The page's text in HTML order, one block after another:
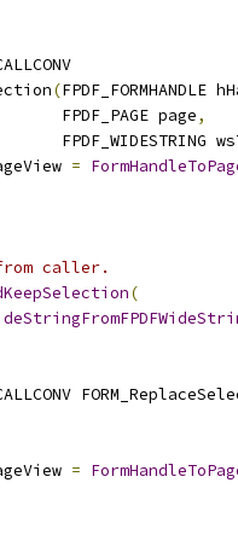
(FPDF_FORMHANDLE
FPDF_PAGE page
,
FPDF_WIDESTRING
=
caller.
(
=